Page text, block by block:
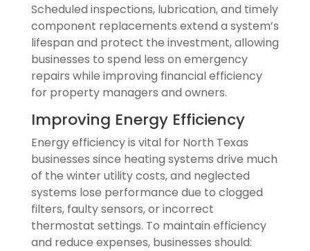
Scheduled inspections, lubrication, and timely
component replacements extend a system’s
lifespan and protect the investment, allowing
businesses to spend less on emergency
repairs while improving financial efficiency
for property managers and owners.
Improving Energy Efficiency
Energy efficiency is vital for North Texas
businesses since heating systems drive much
of the winter utility costs, and neglected
systems lose performance due to clogged
filters, faulty sensors, or incorrect
thermostat settings. To maintain efficiency
and reduce expenses, businesses should: